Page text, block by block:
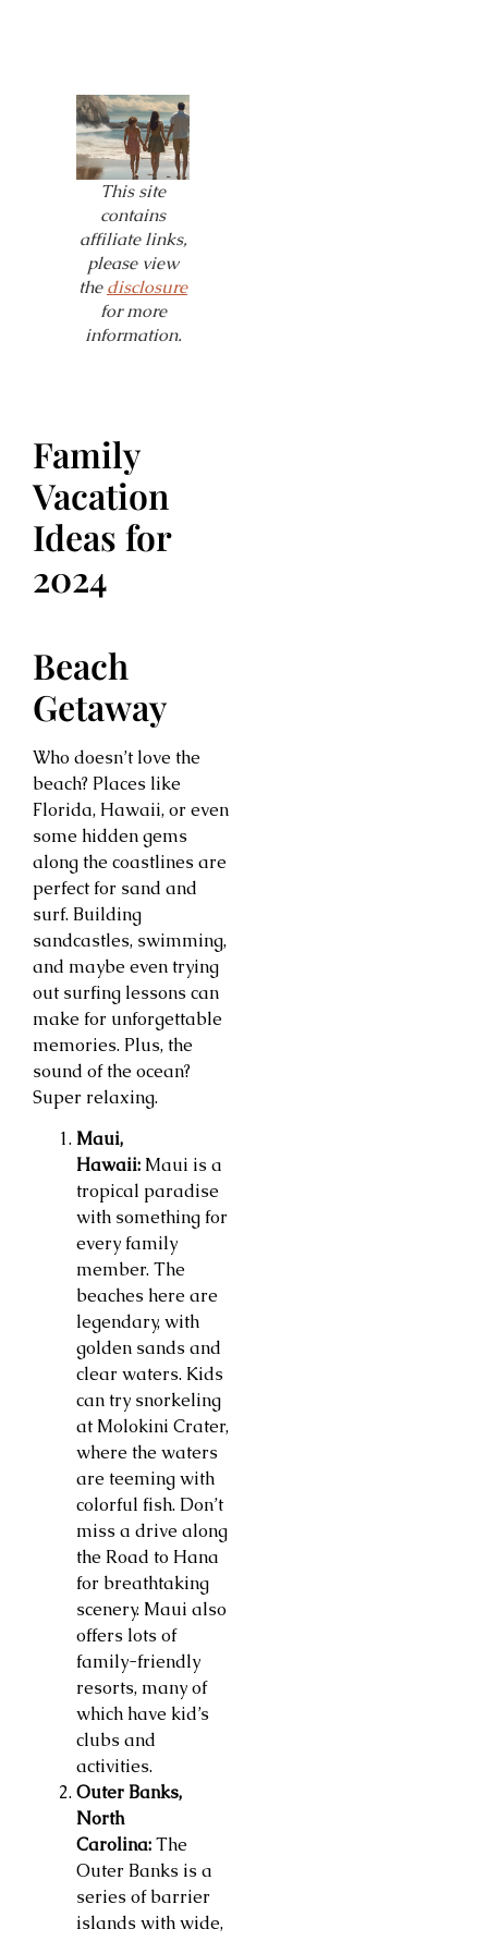
This site
contains
affiliate links,
please view
thedisclosure
for more
information.
Family
Vacation
Ideas for
2024
Beach
Getaway
Who doesn’t love the
beach? Places like
Florida, Hawaii, or even
some hidden gems
along the coastlines are
perfect for sand and
surf. Building
sandcastles, swimming,
and maybe even trying
out surfing lessons can
make for unforgettable
memories. Plus, the
sound of the ocean?
Super relaxing.
Maui,
Hawaii: Maui is a
tropical paradise
with something for
every family
member. The
beaches here are
legendary, with
golden sands and
clear waters. Kids
can try snorkeling
at Molokini Crater,
where the waters
are teeming with
colorful fish. Don’t
miss a drive along
the Road to Hana
for breathtaking
scenery. Maui also
offers lots of
family-friendly
resorts, many of
which have kid’s
clubs and
activities.
Outer Banks,
North
Carolina:The
Outer Banks is a
series of barrier
islands with wide,